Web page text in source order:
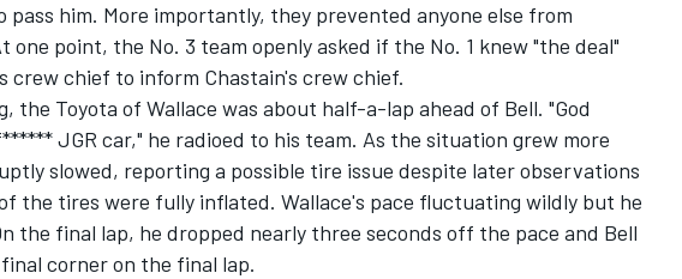
him. More importantly, they prevented anyone else from
one point, the No. 3 team openly asked if the No. 1 knew "the deal"
crew chief to inform Chastain's crew chief.
the Toyota of Wallace was about half-a-lap ahead of Bell. "God
JGR car," he radioed to his team. As the situation grew more
slowed, reporting a possible tire issue despite later observations
the tires were fully inflated. Wallace's pace fluctuating wildly but he
the final lap, he dropped nearly three seconds off the pace and Bell
corner on the final lap.